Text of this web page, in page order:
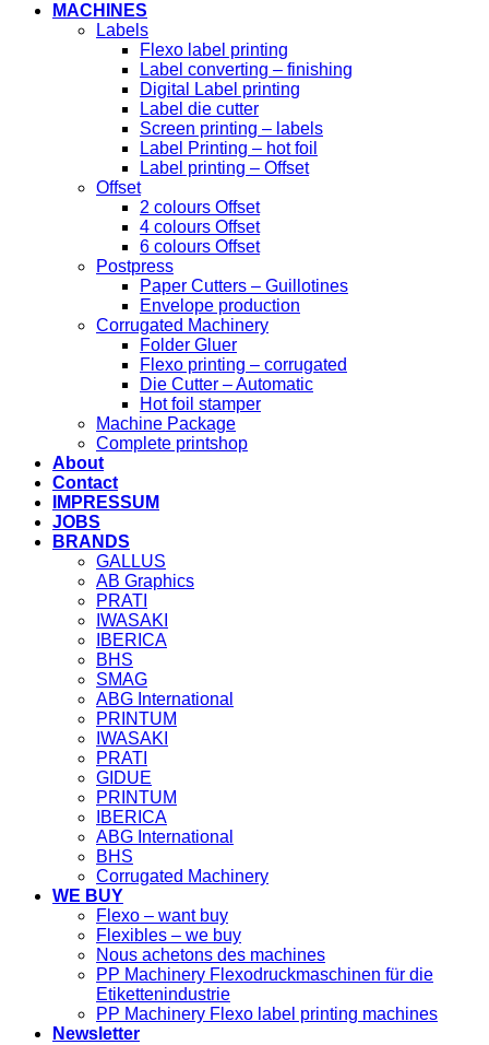
MACHINES
Labels
Flexo label printing
Label converting – finishing
Digital Label printing
Label die cutter
Screen printing – labels
Label Printing – hot foil
Label printing – Offset
Offset
2 colours Offset
4 colours Offset
6 colours Offset
Postpress
Paper Cutters – Guillotines
Envelope production
Corrugated Machinery
Folder Gluer
Flexo printing – corrugated
Die Cutter – Automatic
Hot foil stamper
Machine Package
Complete printshop
About
Contact
IMPRESSUM
JOBS
BRANDS
GALLUS
AB Graphics
PRATI
IWASAKI
IBERICA
BHS
SMAG
ABG International
PRINTUM
IWASAKI
PRATI
GIDUE
PRINTUM
IBERICA
ABG International
BHS
Corrugated Machinery
WE BUY
Flexo – want buy
Flexibles – we buy
Nous achetons des machines
PP Machinery Flexodruckmaschinen für die
Etikettenindustrie
PP Machinery Flexo label printing machines
Newsletter